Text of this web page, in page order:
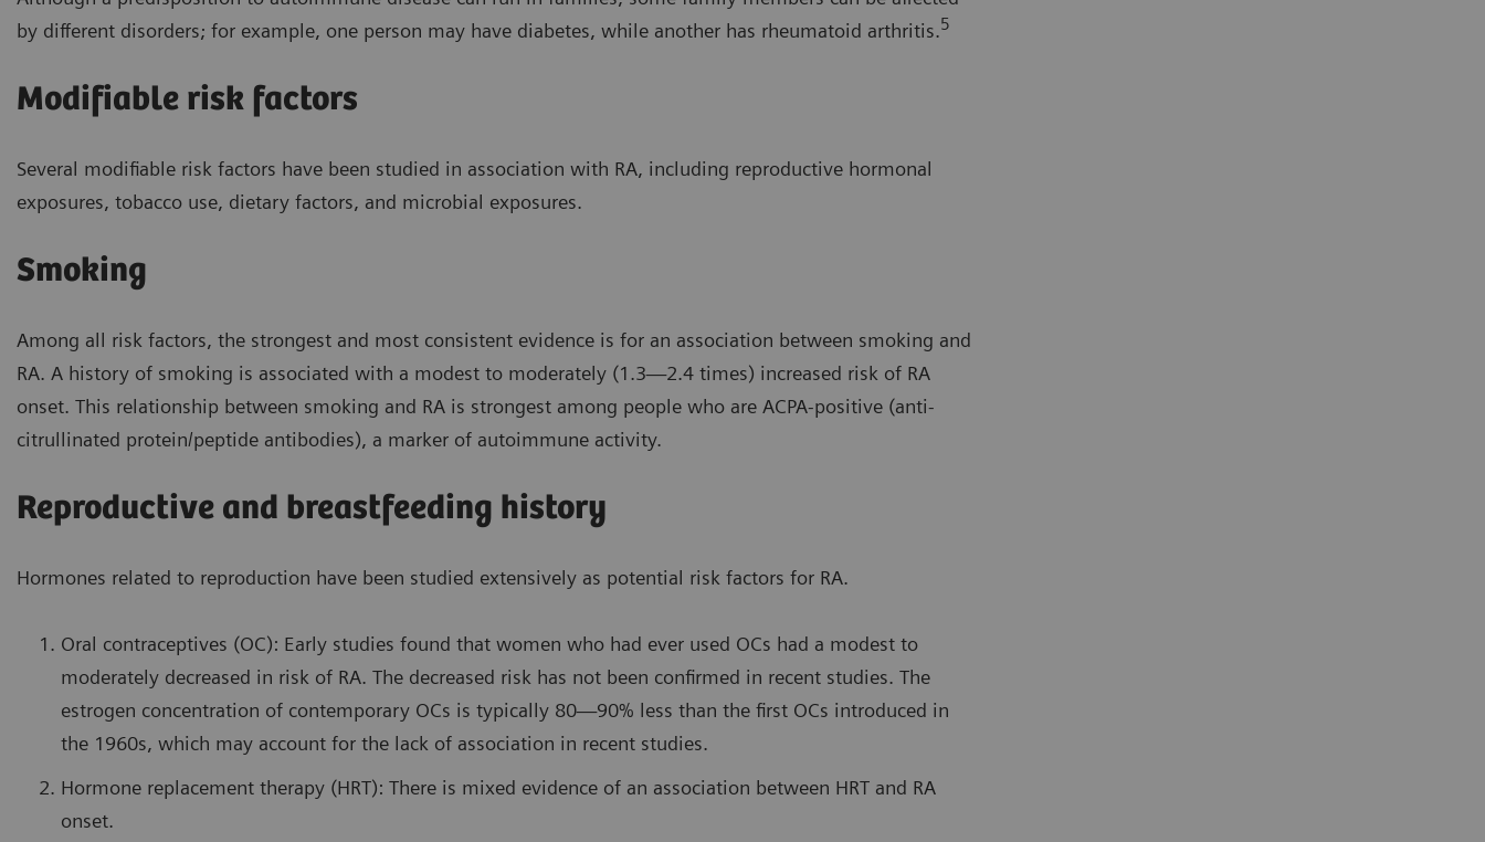
by different disorders; for example, one person may have diabetes, while another has rheumatoid arthritis.5
Modifiable risk factors
Several modifiable risk factors have been studied in association with RA, including reproductive hormonal
exposures, tobacco use, dietary factors, and microbial exposures.
Smoking
Among all risk factors, the strongest and most consistent evidence is for an association between smoking and
RA. A history of smoking is associated with a modest to moderately (1.3—2.4 times) increased risk of RA
onset. This relationship between smoking and RA is strongest among people who are ACPA-positive (anti-
citrullinated protein/peptide antibodies), a marker of autoimmune activity.
Reproductive and breastfeeding history
Hormones related to reproduction have been studied extensively as potential risk factors for RA.
Oral contraceptives (OC): Early studies found that women who had ever used OCs had a modest to
moderately decreased in risk of RA. The decreased risk has not been confirmed in recent studies. The
estrogen concentration of contemporary OCs is typically 80—90% less than the first OCs introduced in
the 1960s, which may account for the lack of association in recent studies.
Hormone replacement therapy (HRT): There is mixed evidence of an association between HRT and RA
onset.